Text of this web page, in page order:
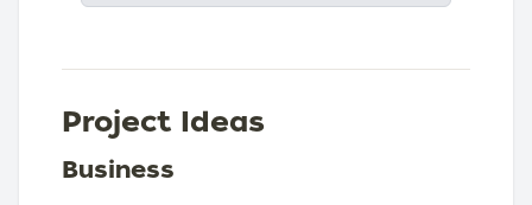
Project Ideas
Business